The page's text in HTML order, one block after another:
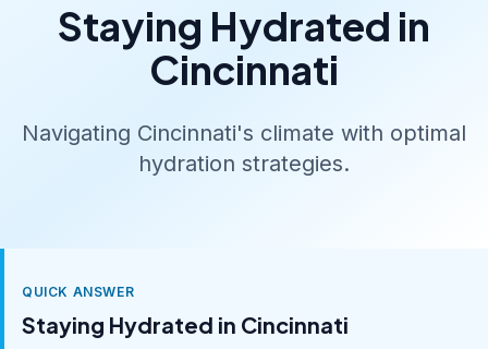
Staying Hydrated in
Cincinnati
Navigating Cincinnati's climate with optimal
hydration strategies.
QUICK ANSWER
Staying Hydrated in Cincinnati